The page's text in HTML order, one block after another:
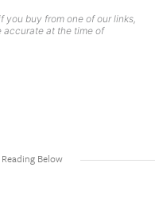
buy from one of our links,
accurate at the time of